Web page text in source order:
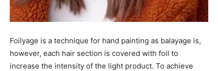
Foilyage is a technique for hand painting as balayage is,
however, each hair section is covered with foil to
increase the intensity of the light product. To achieve